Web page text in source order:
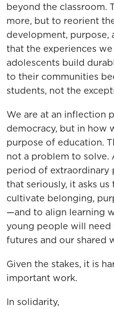
beyond the classroom.
more, but to reorient
development,
that the experiences
adolescents build
to their communities
students, not the
We are at an inflection
democracy, but in how
purpose of education.
not a problem to solve.
period of extraordinary
that seriously, it asks
cultivate belonging,
—and to align learning
young people will
futures and our shared
Given the stakes, it is
important work.
In solidarity,